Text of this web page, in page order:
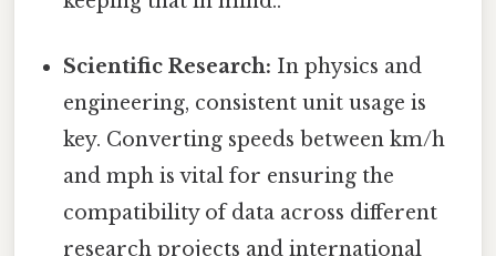
Scientific Research: In physics and
engineering, consistent unit usage is
key. Converting speeds between km/h
and mph is vital for ensuring the
compatibility of data across different
research projects and international